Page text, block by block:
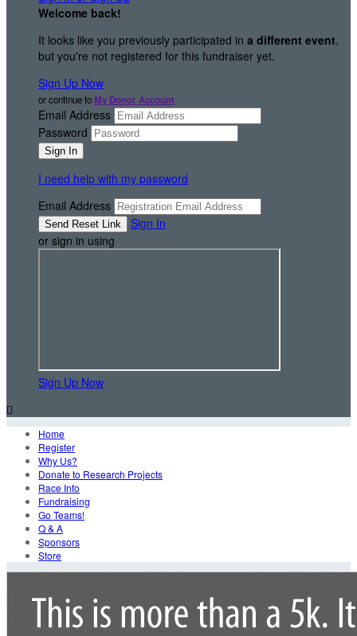
Welcome back!
It looks like you previously participated in a different event,
but you're not registered for this fundraiser yet.
Sign Up Now
or continue to My Donor Account
Email Address
Password
I need help with my password
Email Address
Sign In
or sign in using
Sign Up Now

Home
Register
Why Us?
Donate to Research Projects
Race Info
Fundraising
Go Teams!
Q & A
Sponsors
Store